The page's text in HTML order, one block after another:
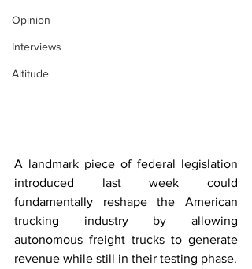
Opinion
Interviews
Altitude
A landmark piece of federal legislation
introduced last week could
fundamentally reshape the American
trucking industry by allowing
autonomous freight trucks to generate
revenue while still in their testing phase.